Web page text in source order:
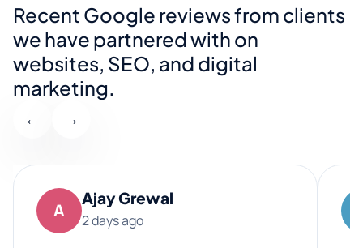
Recent Google reviews from clients
we have partnered with on
websites, SEO, and digital
marketing.
← →
A
Ajay Grewal
2 days ago